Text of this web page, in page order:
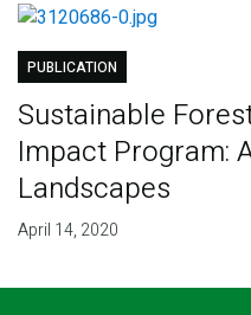
PUBLICATION
Sustainable
Impact Program:
Landscapes
April 14, 2020